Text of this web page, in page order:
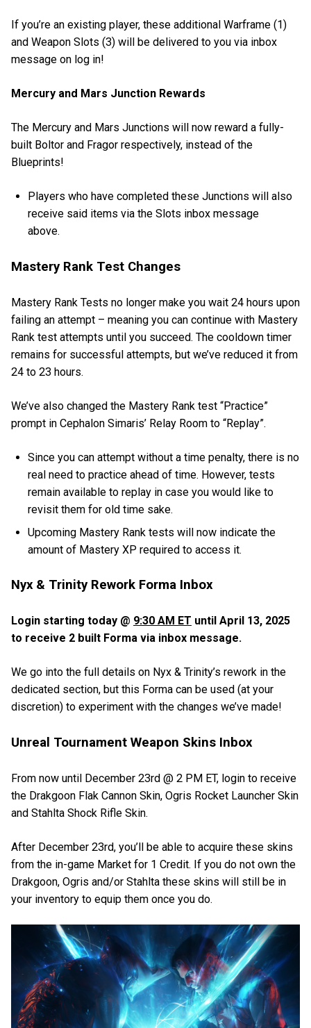
If you’re an existing player, these additional Warframe (1)
and Weapon Slots (3) will be delivered to you via inbox
message on log in!
Mercury and Mars Junction Rewards
The Mercury and Mars Junctions will now reward a fully-
built Boltor and Fragor respectively, instead of the
Blueprints!
Players who have completed these Junctions will also
receive said items via the Slots inbox message
above.
Mastery Rank Test Changes
Mastery Rank Tests no longer make you wait 24 hours upon
failing an attempt – meaning you can continue with Mastery
Rank test attempts until you succeed. The cooldown timer
remains for successful attempts, but we’ve reduced it from
24 to 23 hours.
We’ve also changed the Mastery Rank test “Practice”
prompt in Cephalon Simaris’ Relay Room to “Replay”.
Since you can attempt without a time penalty, there is no
real need to practice ahead of time. However, tests
remain available to replay in case you would like to
revisit them for old time sake.
Upcoming Mastery Rank tests will now indicate the
amount of Mastery XP required to access it.
Nyx & Trinity Rework Forma Inbox
Login starting today @ 9:30 AM ET until April 13, 2025
to receive 2 built Forma via inbox message.
We go into the full details on Nyx & Trinity’s rework in the
dedicated section, but this Forma can be used (at your
discretion) to experiment with the changes we’ve made!
Unreal Tournament Weapon Skins Inbox
From now until December 23rd @ 2 PM ET, login to receive
the Drakgoon Flak Cannon Skin, Ogris Rocket Launcher Skin
and Stahlta Shock Rifle Skin.
After December 23rd, you’ll be able to acquire these skins
from the in-game Market for 1 Credit. If you do not own the
Drakgoon, Ogris and/or Stahlta these skins will still be in
your inventory to equip them once you do.